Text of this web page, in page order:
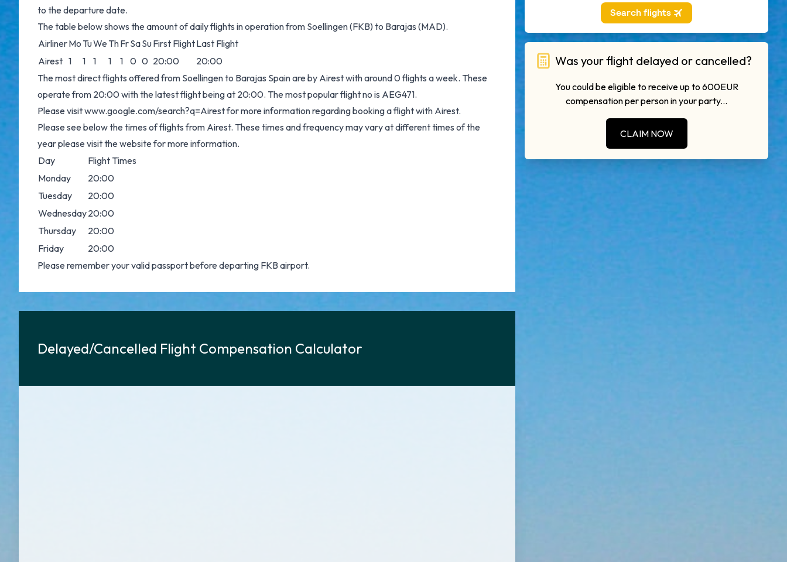
to the departure date.
The table below shows the amount of daily flights in operation from Soellingen (FKB) to Barajas (MAD).
AirlinerMo TuWe ThFrSaSuFirst FlightLast Flight
Airest 1 1 1 1 1 0 0 20:00
20:00
The most direct flights offered from Soellingen to Barajas Spain are by Airest with around 0 flights a week. These
operate from 20:00 with the latest flight being at 20:00. The most popular flight no is AEG471.
Please visitwww.google.com/search?q=Airestfor more information regarding booking a flight with Airest.
Please see below the times of flights from Airest. These times and frequency may vary at different times of the
year please visit the website for more information.
Day
Flight Times
Monday
20:00
Tuesday
20:00
Wednesday20:00
Thursday
20:00
Friday
20:00
Please remember your valid passport before departing FKB airport.
Delayed/Cancelled Flight Compensation Calculator
Was your flight delayed or cancelled?
You could be eligible to receive up to 600EUR
compensation per person in your party...
CLAIM NOW